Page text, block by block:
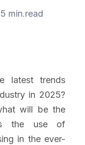
5 min.read
latest trends
in 2025?
will be the
the use of
in the ever-